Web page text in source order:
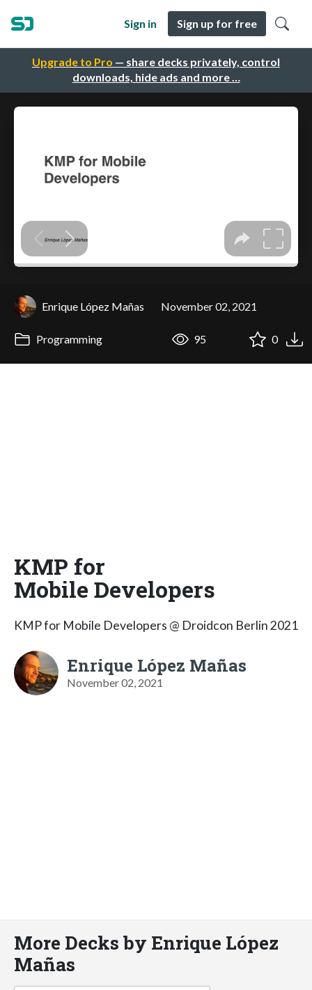
Upgrade to Pro — share decks privately, control
downloads, hide ads and more …
Sign in Sign up for free
Enrique López Mañas November 02, 2021
Programming 95 0
KMP for
Mobile Developers
KMP for Mobile Developers @ Droidcon Berlin 2021
Enrique López Mañas
November 02, 2021
More Decks by Enrique López
Mañas